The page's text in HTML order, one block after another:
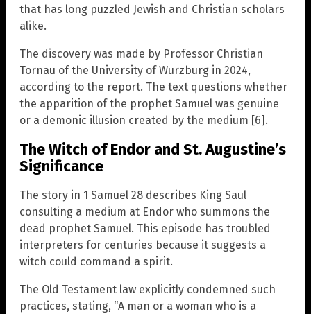
that has long puzzled Jewish and Christian scholars
alike.
The discovery was made by Professor Christian
Tornau of the University of Wurzburg in 2024,
according to the report. The text questions whether
the apparition of the prophet Samuel was genuine
or a demonic illusion created by the medium [6].
The Witch of Endor and St. Augustine’s
Significance
The story in 1 Samuel 28 describes King Saul
consulting a medium at Endor who summons the
dead prophet Samuel. This episode has troubled
interpreters for centuries because it suggests a
witch could command a spirit.
The Old Testament law explicitly condemned such
practices, stating, “A man or a woman who is a